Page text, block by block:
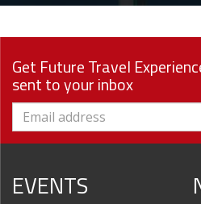
Get Future Travel
sent to your inbox
EVENTS